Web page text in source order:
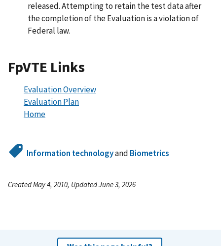
released. Attempting to retain the test data after
the completion of the Evaluation is a violation of
Federal law.
FpVTE Links
Evaluation Overview
Evaluation Plan
Home
Information technologyand Biometrics
Created May 4, 2010, Updated June 3, 2026